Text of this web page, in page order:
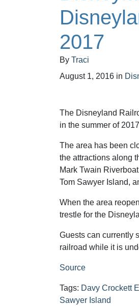
2017
By Traci
August 1, 2016 in
The Disneyland
in the summer of
The area has been
the attractions along
Mark Twain
Tom Sawyer Island,
When the area
trestle for the
Guests can currently
railroad while it is
Source
Tags: Davy Crockett
Sawyer Island